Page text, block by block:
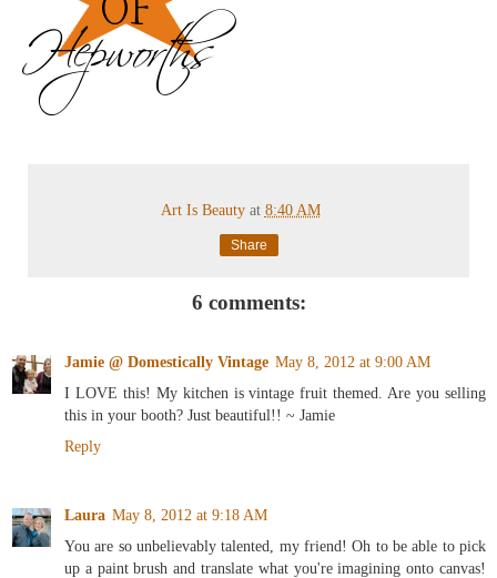
Art Is Beauty at 8:40 AM
Share
6 comments:
Jamie @ Domestically Vintage May 8, 2012 at 9:00 AM
I LOVE this! My kitchen is vintage fruit themed. Are you selling
this in your booth? Just beautiful!! ~ Jamie
Reply
Laura May 8, 2012 at 9:18 AM
You are so unbelievably talented, my friend! Oh to be able to pick
up a paint brush and translate what you're imagining onto canvas!